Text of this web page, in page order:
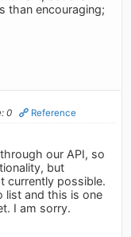
than encouraging;
0 Reference
our API, so
but
currently possible.
list and this is one
I am sorry.